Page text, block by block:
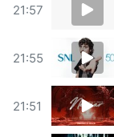
21:57
21:55
21:51